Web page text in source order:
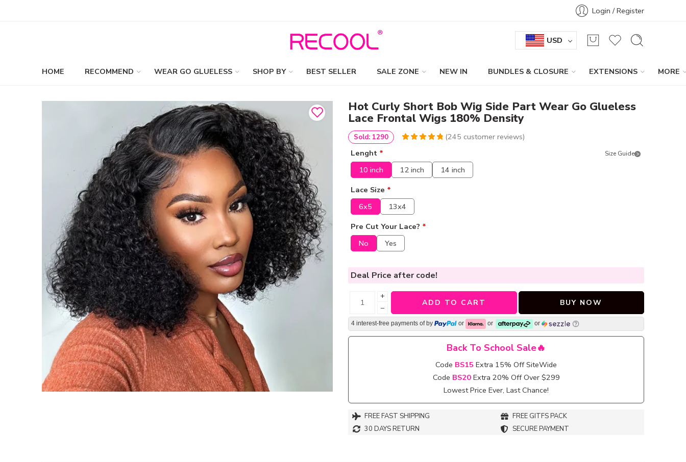
Login / Register
USD
HOME RECOMMEND WEAR GO GLUELESS SHOP BY BEST SELLER SALE ZONE NEW IN BUNDLES & CLOSURE EXTENSIONS MORE
Hot Curly Short Bob Wig Side Part Wear Go Glueless
Lace Frontal Wigs 180% Density
oncustomer
ratings
(245 customer reviews)
Sold: 1290
Lenght * Size Guide
10 inch 12 inch
14 inch
Lace Size *
6x5
13x4
Pre Cut Your Lace? *
No
Yes
Deal Price after code!
+
−
ADD TO CART BUY NOW
4 interest-free payments of by or or or
Back To School Sale🔥
Code BS15 Extra 15% Off SiteWide
Code BS20 Extra 20% Off Over $299
Lowest Price Ever, Last Chance!
FREE FAST SHIPPING
FREE GITFS PACK
30 DAYS RETURN
SECURE PAYMENT